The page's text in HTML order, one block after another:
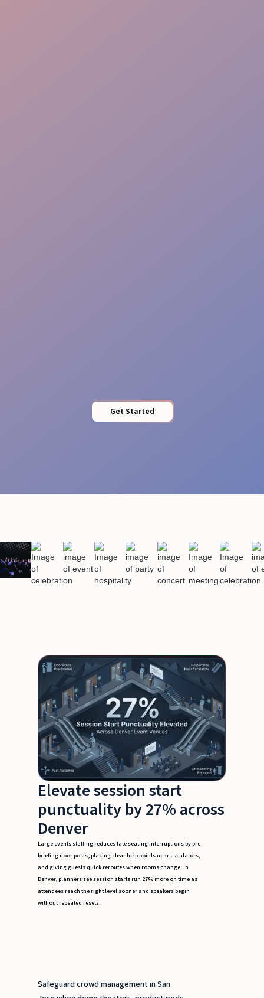
Get Started
Elevate session start
punctuality by 27% across
Denver
Large events staffing reduces late seating interruptions by pre
briefing door posts, placing clear help points near escalators,
and giving guests quick reroutes when rooms change. In
Denver, planners see session starts run 27% more on time as
attendees reach the right level sooner and speakers begin
without repeated resets.
Safeguard crowd management in San